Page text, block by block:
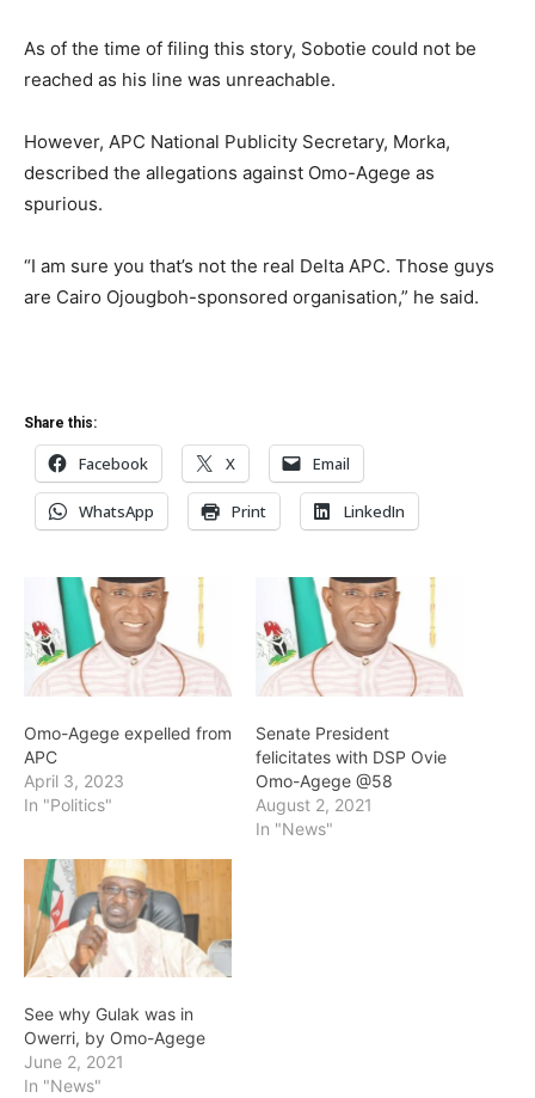
As of the time of filing this story, Sobotie could not be
reached as his line was unreachable.
However, APC National Publicity Secretary, Morka,
described the allegations against Omo-Agege as
spurious.
“I am sure you that’s not the real Delta APC. Those guys
are Cairo Ojougboh-sponsored organisation,” he said.
Share this:
Facebook X Email
WhatsApp Print LinkedIn
Omo-Agege expelled from
APC
April 3, 2023
In "Politics"
Senate President
felicitates with DSP Ovie
Omo-Agege @58
August 2, 2021
In "News"
See why Gulak was in
Owerri, by Omo-Agege
June 2, 2021
In "News"